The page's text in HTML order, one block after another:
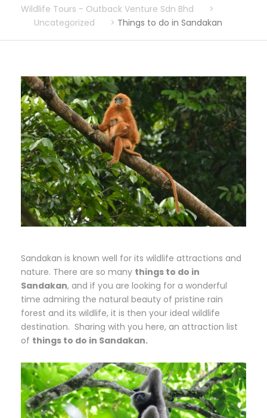
Wildlife Tours - Outback Venture Sdn Bhd
>
Uncategorized
> Things to do in Sandakan
Sandakan is known well for its wildlife attractions and
nature. There are so many things to do in
Sandakan, and if you are looking for a wonderful
time admiring the natural beauty of pristine rain
forest and its wildlife, it is then your ideal wildlife
destination. Sharing with you here, an attraction list
of things to do in Sandakan.